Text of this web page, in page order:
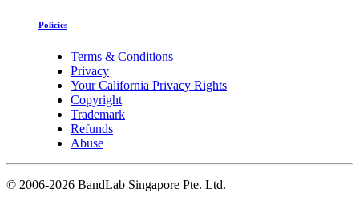
Policies
Terms & Conditions
Privacy
Your California Privacy Rights
Copyright
Trademark
Refunds
Abuse
© 2006-2026 BandLab Singapore Pte. Ltd.